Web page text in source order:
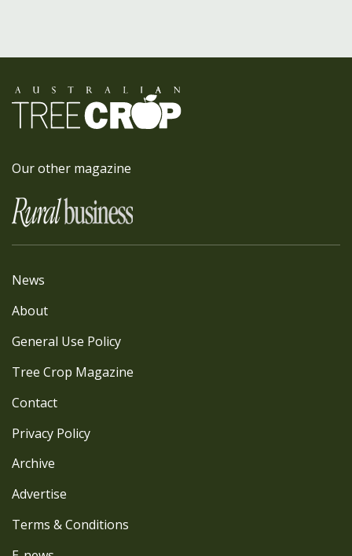
Our other magazine
News
About
General Use Policy
Tree Crop Magazine
Contact
Privacy Policy
Archive
Advertise
Terms & Conditions